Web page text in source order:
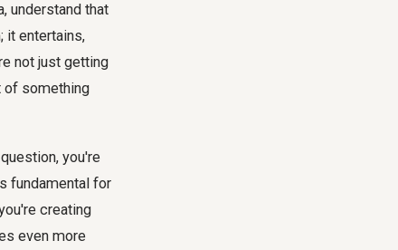
understand that
it entertains,
not just getting
of something
you're
fundamental for
creating
even more